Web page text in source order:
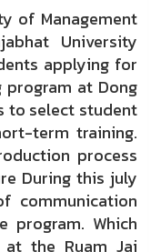
of Management
University
applying for
at Dong
to select student
term training.
process
During this july
communication
program. Which
the Ruam Jai